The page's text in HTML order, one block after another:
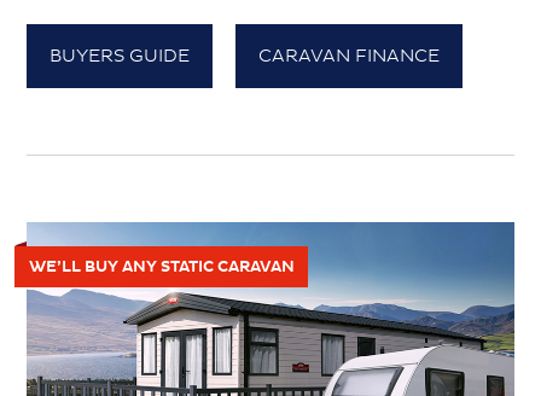
BUYERS GUIDE CARAVAN FINANCE
WE’LL BUY ANY STATIC CARAVAN